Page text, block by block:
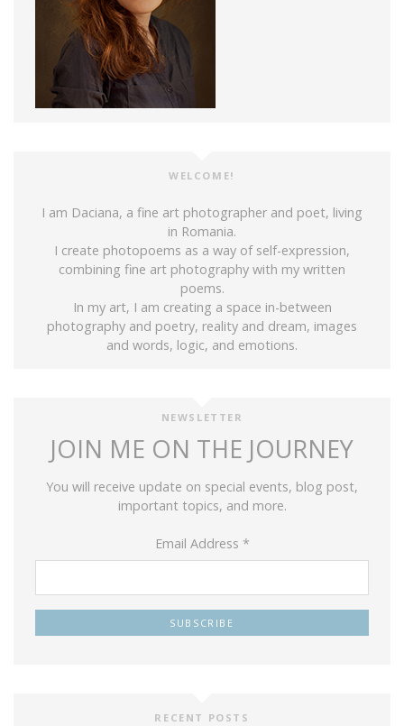
WELCOME!
I am Daciana, a fine art photographer and poet, living
in Romania.
I create photopoems as a way of self-expression,
combining fine art photography with my written
poems.
In my art, I am creating a space in-between
photography and poetry, reality and dream, images
and words, logic, and emotions.
NEWSLETTER
JOIN ME ON THE JOURNEY
You will receive update on special events, blog post,
important topics, and more.
Email Address *
RECENT POSTS